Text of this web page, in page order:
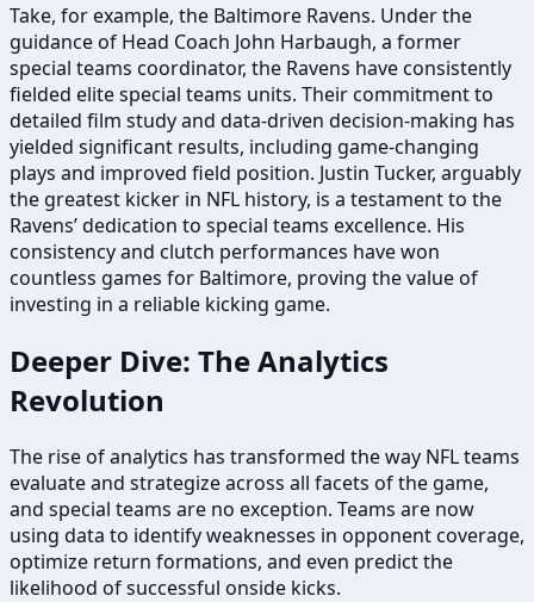
Take, for example, the Baltimore Ravens. Under the
guidance of Head Coach John Harbaugh, a former
special teams coordinator, the Ravens have consistently
fielded elite special teams units. Their commitment to
detailed film study and data-driven decision-making has
yielded significant results, including game-changing
plays and improved field position. Justin Tucker, arguably
the greatest kicker in NFL history, is a testament to the
Ravens’ dedication to special teams excellence. His
consistency and clutch performances have won
countless games for Baltimore, proving the value of
investing in a reliable kicking game.
Deeper Dive: The Analytics
Revolution
The rise of analytics has transformed the way NFL teams
evaluate and strategize across all facets of the game,
and special teams are no exception. Teams are now
using data to identify weaknesses in opponent coverage,
optimize return formations, and even predict the
likelihood of successful onside kicks.